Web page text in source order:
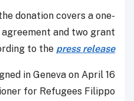
donation covers a one-
and two grant
to the press release
in Geneva on April 16
for Refugees Filippo